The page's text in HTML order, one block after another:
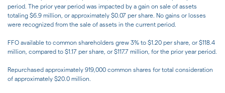
period. The prior year period was impacted by a gain on sale of assets
totaling $6.9 million, or approximately $0.07 per share. No gains or losses
were recognized from the sale of assets in the current period.
FFO available to common shareholders grew 3% to $1.20 per share, or $118.4
million, compared to $1.17 per share, or $117.7 million, for the prior year period.
Repurchased approximately 919,000 common shares for total consideration
of approximately $20.0 million.